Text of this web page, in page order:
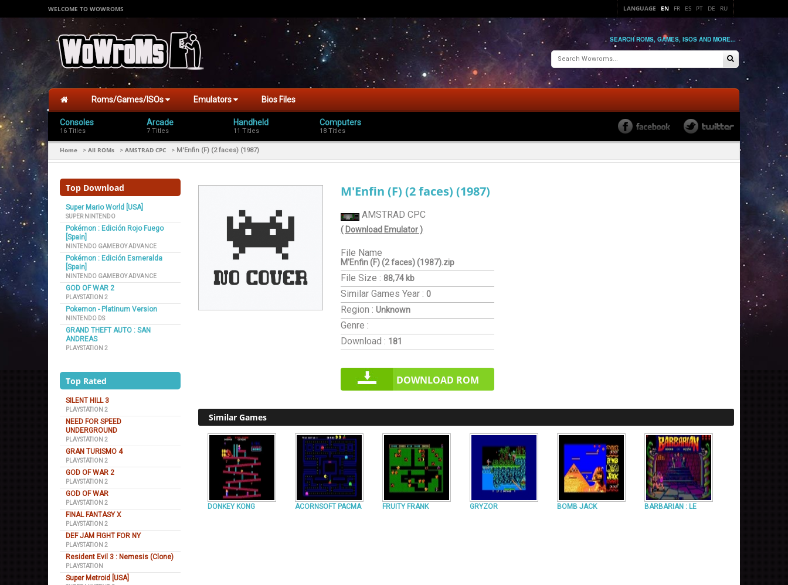
WELCOME TO WOWROMS LANGUAGE EN FR ES PT DE RU
SEARCH ROMS, GAMES, ISOS AND MORE...
Roms/Games/ISOs Emulators Bios Files
Consoles
16 Titles
Arcade
7 Titles
Handheld
11 Titles
Computers
18 Titles
Home > All ROMs > AMSTRAD CPC > M'Enfin (F) (2 faces) (1987)
Top Download
Super Mario World [USA]
SUPER NINTENDO
Pokémon : Edición Rojo Fuego
[Spain]
NINTENDO GAMEBOY ADVANCE
Pokémon : Edición Esmeralda
[Spain]
NINTENDO GAMEBOY ADVANCE
GOD OF WAR 2
PLAYSTATION 2
Pokemon - Platinum Version
NINTENDO DS
GRAND THEFT AUTO : SAN
ANDREAS
PLAYSTATION 2
Top Rated
SILENT HILL 3
PLAYSTATION 2
NEED FOR SPEED
UNDERGROUND
PLAYSTATION 2
GRAN TURISMO 4
PLAYSTATION 2
GOD OF WAR 2
PLAYSTATION 2
GOD OF WAR
PLAYSTATION 2
FINAL FANTASY X
PLAYSTATION 2
DEF JAM FIGHT FOR NY
PLAYSTATION 2
Resident Evil 3 : Nemesis (Clone)
PLAYSTATION
Super Metroid [USA]
M'Enfin (F) (2 faces) (1987)
AMSTRAD CPC
( Download Emulator )
File Name
M'Enfin (F) (2 faces) (1987).zip
File Size : 88,74 kb
Similar GamesYear : 0
Region : Unknown
Genre :
Download : 181
DOWNLOAD ROM
Similar Games
DONKEY KONG ACORNSOFT PACMA FRUITY FRANK GRYZOR BOMB JACK BARBARIAN : LE